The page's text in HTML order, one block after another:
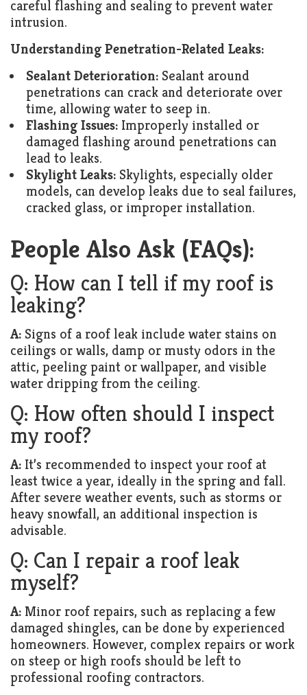
careful flashing and sealing to prevent water
intrusion.
Understanding Penetration-Related Leaks:
Sealant Deterioration: Sealant around
penetrations can crack and deteriorate over
time, allowing water to seep in.
Flashing Issues: Improperly installed or
damaged flashing around penetrations can
lead to leaks.
Skylight Leaks: Skylights, especially older
models, can develop leaks due to seal failures,
cracked glass, or improper installation.
People Also Ask (FAQs):
Q: How can I tell if my roof is
leaking?
A: Signs of a roof leak include water stains on
ceilings or walls, damp or musty odors in the
attic, peeling paint or wallpaper, and visible
water dripping from the ceiling.
Q: How often should I inspect
my roof?
A: It’s recommended to inspect your roof at
least twice a year, ideally in the spring and fall.
After severe weather events, such as storms or
heavy snowfall, an additional inspection is
advisable.
Q: Can I repair a roof leak
myself?
A: Minor roof repairs, such as replacing a few
damaged shingles, can be done by experienced
homeowners. However, complex repairs or work
on steep or high roofs should be left to
professional roofing contractors.